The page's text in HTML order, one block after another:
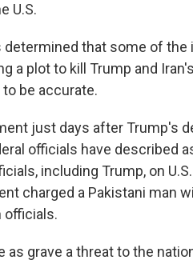
U.S.
that some of the
a plot to kill Trump and
be accurate.
just days after Trump's
officials have described
including Trump, on
charged a Pakistani man
officials.
grave a threat to the